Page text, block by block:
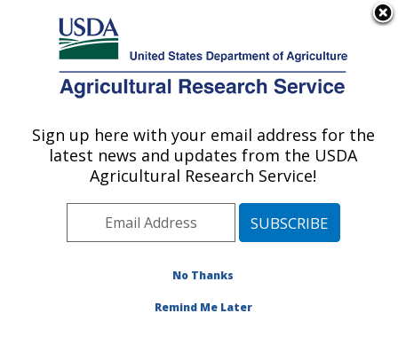
Here's how you know
Agricultural Research Service
U.S. DEPARTMENT OF AGRICULTURE
Dale Bumpers Small Farms Research
Center: Booneville, AR
Southeast Area Booneville, Arkansas
Publications at this Location
Sign up here with your email address for the
latest news and updates from the USDA
Agricultural Research Service!
No Thanks
Remind Me Later